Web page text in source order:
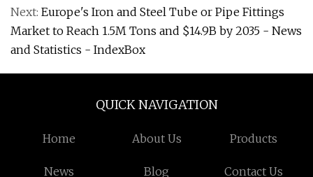
Next: Europe's Iron and Steel Tube or Pipe Fittings
Market to Reach 1.5M Tons and $14.9B by 2035 - News
and Statistics - IndexBox
QUICK NAVIGATION
Home About Us Products
News Blog Contact Us